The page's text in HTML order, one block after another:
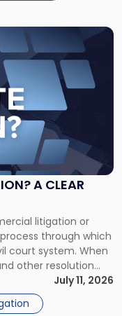
A CLEAR
litigation or
through which
court system. When
other resolution
a structured legal
damages,
ordered relief.
July 11, 2026